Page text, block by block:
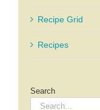
Recipe Grid
Recipes
Search
Search